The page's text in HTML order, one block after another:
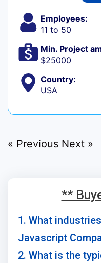
Employees:
11 to 50
Min. Project
$25000
Country:
USA
« Previous Next »
**
1. What
Javascript
2. What is the